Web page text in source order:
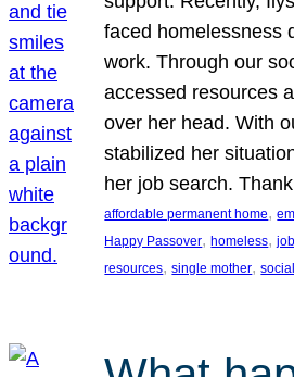
faced homelessness
work. Through our
accessed resources
over her head. With
stabilized her
her job search.
affordable permanent home,
Happy Passover, homeless,
resources, single mother,